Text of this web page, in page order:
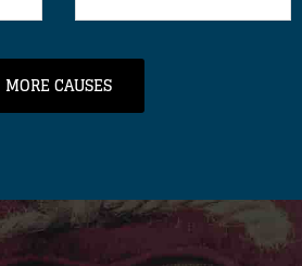
MORE CAUSES